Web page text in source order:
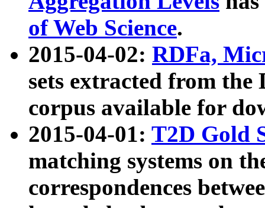
of Web Science.
2015-04-02: RDFa,
sets extracted from the
corpus available for
2015-04-01: T2D Gold
matching systems on
correspondences